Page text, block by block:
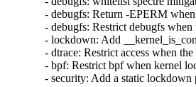
- debugfs: Return -EPERM
- debugfs: Restrict debugfs
- lockdown: Add
- dtrace: Restrict access when
- bpf: Restrict bpf when kernel
- security: Add a static